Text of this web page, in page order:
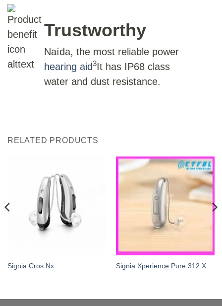
Trustworthy
Naída, the most reliable power
hearing aid3It has IP68 class
water and dust resistance.
RELATED PRODUCTS
Signia Cros Nx Signia Xperience Pure 312 X